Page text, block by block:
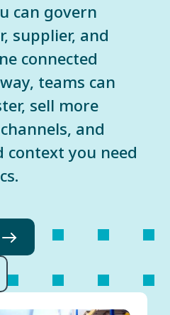
can govern
supplier, and
connected
teams can
sell more
and
you need